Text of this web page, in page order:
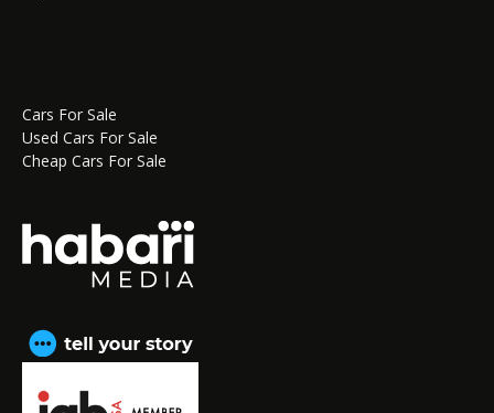
Cars For Sale
Used Cars For Sale
Cheap Cars For Sale